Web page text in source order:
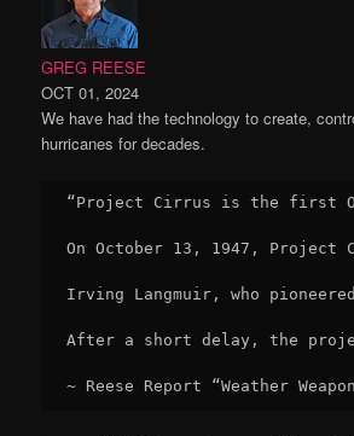
GREG REESE
OCT 01, 2024
We have had the technology to create,
hurricanes for decades.
“Project Cirrus is the first
On October 13, 1947, Project
Irving Langmuir, who
After a short delay, the
~ Reese Report “Weather